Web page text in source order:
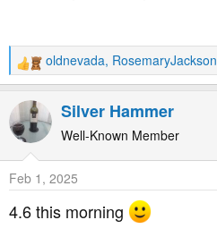
R
e
a
c
t
o
n
s
:
oldnevada, RosemaryJackson
Silver Hammer
Well-Known Member
Feb 1, 2025
4.6 this morning